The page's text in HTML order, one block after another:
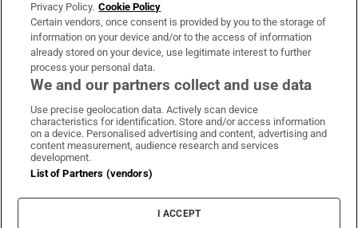
OUR PARTNERS:
Irish Times on WhatsApp
Irish Times on Facebook
Irish Times on X
Irish Times on LinkedIn
Irish Times on Instagram
Terms & Conditions
Cookie Information
Cookie Settings
Privacy Policy. Cookie Policy
Certain vendors, once consent is provided by you to the storage of
information on your device and/or to the access of information
already stored on your device, use legitimate interest to further
process your personal data.
We and our partners collect and use data
Use precise geolocation data. Actively scan device
characteristics for identification. Store and/or access information
on a device. Personalised advertising and content, advertising and
content measurement, audience research and services
development.
List of Partners (vendors)
I ACCEPT